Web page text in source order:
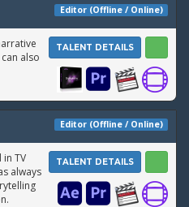
Editor (Offline / Online)
TALENT DETAILS
also
Editor (Offline / Online)
TALENT DETAILS
TV
always